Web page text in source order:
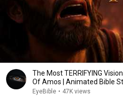
The Most TERRIFYING
Of Amos | Animated Bible
EyeBible • 47K views